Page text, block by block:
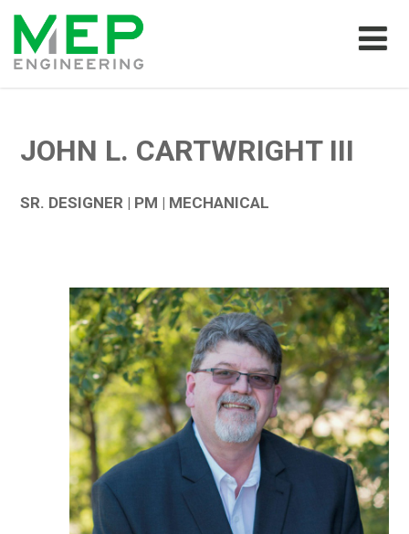
JOHN L. CARTWRIGHT III
SR. DESIGNER | PM | MECHANICAL